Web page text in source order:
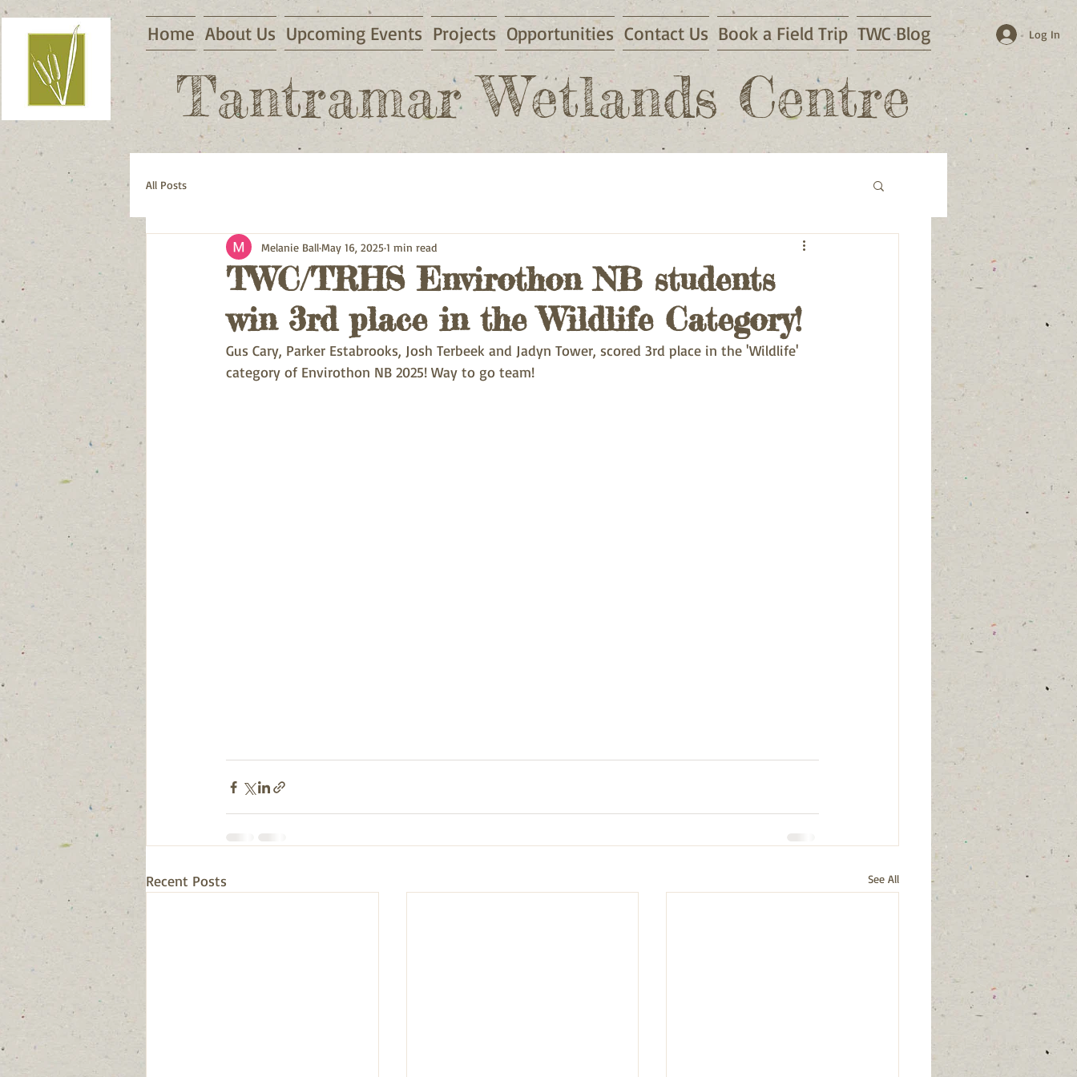
Home About Us Upcoming Events Projects Opportunities Contact Us Book a Field Trip TWC Blog
Tantramar Wetlands Centre
Log In
All Posts
TWC/TRHS Envirothon NB students
win 3rd place in the Wildlife Category!
Melanie BallMay 16, 20251 min read
Gus Cary, Parker Estabrooks, Josh Terbeek and Jadyn Tower, scored 3rd place in the 'Wildlife'
category of Envirothon NB 2025! Way to go team!
Recent Posts See All